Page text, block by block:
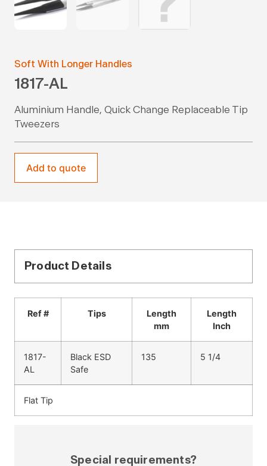
Soft With Longer Handles
1817-AL
Aluminium Handle, Quick Change Replaceable Tip
Tweezers
Add to quote
Product Details
Ref # Tips
Length
mm
Length
Inch
1817-
AL
Black ESD
Safe
135 5 1/4
Flat Tip
Special requirements?